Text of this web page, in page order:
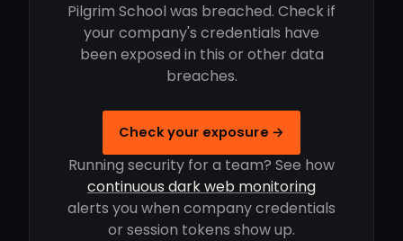
Pilgrim School was breached. Check if
your company's credentials have
been exposed in this or other data
breaches.
Check your exposure →
Running security for a team? See how
continuous dark web monitoring
alerts you when company credentials
or session tokens show up.